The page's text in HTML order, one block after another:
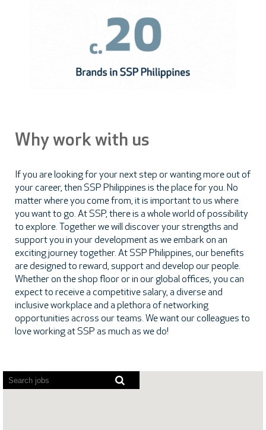
Why work with us
If you are looking for your next step or wanting more out of
your career, then SSP Philippines is the place for you. No
matter where you come from, it is important to us where
you want to go. At SSP, there is a whole world of possibility
to explore. Together we will discover your strengths and
support you in your development as we embark on an
exciting journey together. At SSP Philippines, our benefits
are designed to reward, support and develop our people.
Whether on the shop floor or in our global offices, you can
expect to receive a competitive salary, a diverse and
inclusive workplace and a plethora of networking
opportunities across our teams. We want our colleagues to
love working at SSP as much as we do!
Screen
readers